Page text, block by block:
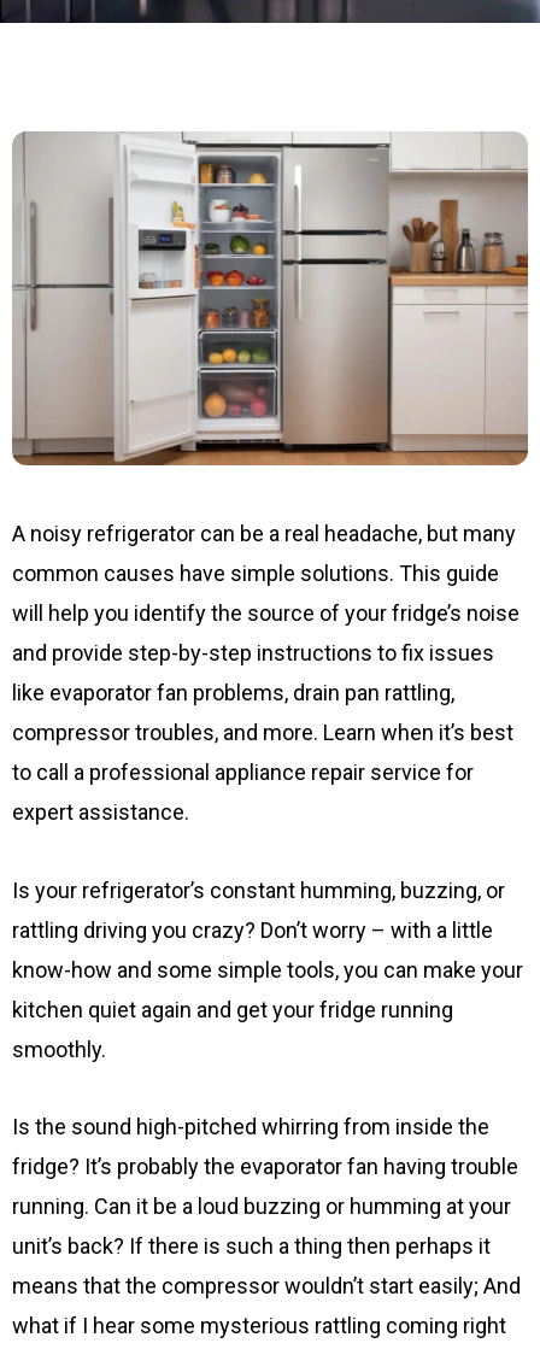
A noisy refrigerator can be a real headache, but many
common causes have simple solutions. This guide
will help you identify the source of your fridge’s noise
and provide step-by-step instructions to fix issues
like evaporator fan problems, drain pan rattling,
compressor troubles, and more. Learn when it’s best
to call a professional appliance repair service for
expert assistance.
Is your refrigerator’s constant humming, buzzing, or
rattling driving you crazy? Don’t worry – with a little
know-how and some simple tools, you can make your
kitchen quiet again and get your fridge running
smoothly.
Is the sound high-pitched whirring from inside the
fridge? It’s probably the evaporator fan having trouble
running. Can it be a loud buzzing or humming at your
unit’s back? If there is such a thing then perhaps it
means that the compressor wouldn’t start easily; And
what if I hear some mysterious rattling coming right